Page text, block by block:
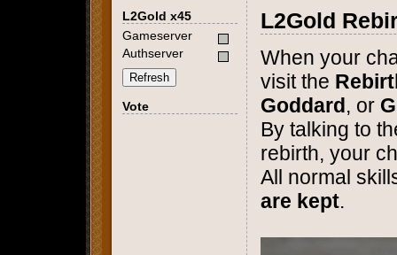
L2Gold x45
Gameserver
Authserver
Refresh
Vote
L2Gold
When your
visit the
Goddard , or
By talking to
rebirth, your
All normal
are kept.